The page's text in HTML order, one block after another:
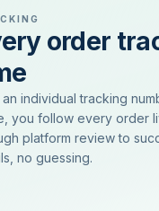
order
an individual tracking
you follow every order
platform review to
no guessing.